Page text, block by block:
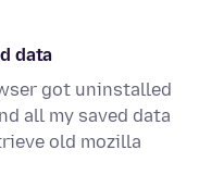
data
got uninstalled
all my saved data
old mozilla